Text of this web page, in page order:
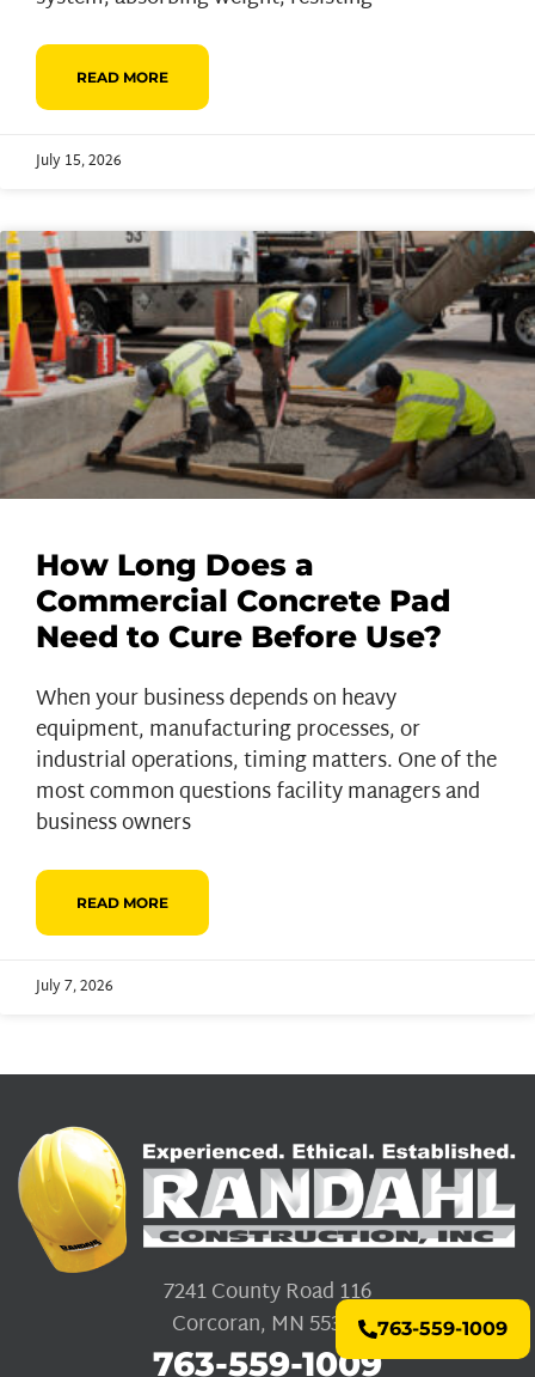
READ MORE
July 15, 2026
How Long Does a
Commercial Concrete Pad
Need to Cure Before Use?
When your business depends on heavy
equipment, manufacturing processes, or
industrial operations, timing matters. One of the
most common questions facility managers and
business owners
READ MORE
July 7, 2026
763-559-1009
7241 County Road 116
Corcoran, MN 55340
763-559-1009